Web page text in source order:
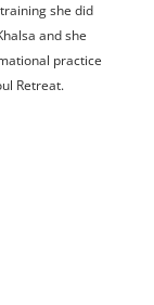
she did
and she
practice
Retreat.